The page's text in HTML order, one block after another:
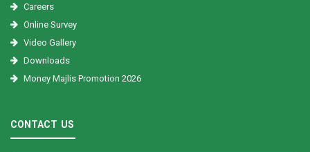
Careers
Online Survey
Video Gallery
Downloads
Money Majlis Promotion 2026
CONTACT US